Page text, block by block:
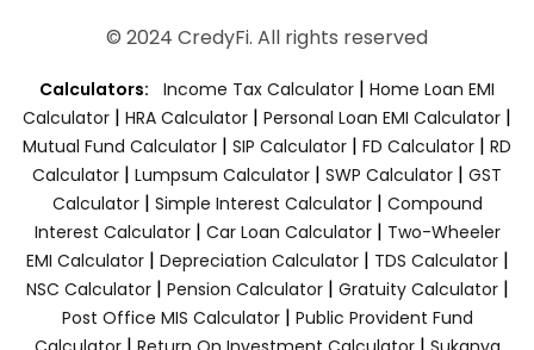
© 2024 CredyFi. All rights reserved
Calculators: Income Tax Calculator | Home Loan EMI
Calculator | HRA Calculator | Personal Loan EMI Calculator |
Mutual Fund Calculator | SIP Calculator | FD Calculator | RD
Calculator | Lumpsum Calculator | SWP Calculator | GST
Calculator| Simple Interest Calculator| Compound
Interest Calculator| Car Loan Calculator| Two-Wheeler
EMI Calculator| Depreciation Calculator| TDS Calculator|
NSC Calculator| Pension Calculator| Gratuity Calculator|
Post Office MIS Calculator| Public Provident Fund